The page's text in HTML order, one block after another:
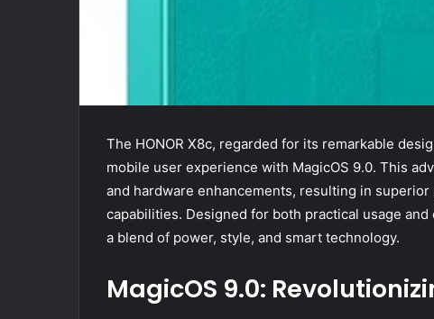
The HONOR X8c, regarded for its remarkable
mobile user experience with MagicOS 9.0. This
and hardware enhancements, resulting in
capabilities. Designed for both practical usage and
a blend of power, style, and smart technology.
MagicOS 9.0: